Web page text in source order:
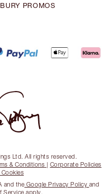
PROMOS
Ltd. All rights reserved.
& Conditions | Corporate Policies
Cookies
and the Google Privacy Policy and
Service apply.